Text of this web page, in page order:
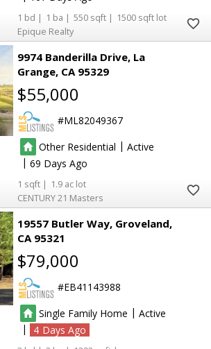
1 1 550
1500
Epique Realty
9974 Banderilla Drive La
Grange CA 95329
$55,000
ML82049367
Other Residential | Active
|69
1
1.9
CENTURY 21 Masters
19557 Butler Way Groveland
CA 95321
$79,000
EB41143988
Single Family Home | Active
|
4